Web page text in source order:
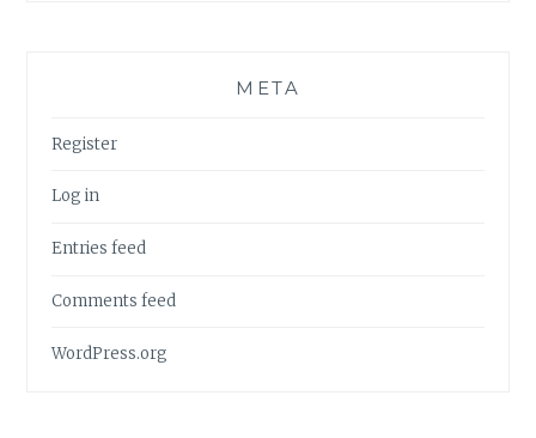
META
Register
Log in
Entries feed
Comments feed
WordPress.org